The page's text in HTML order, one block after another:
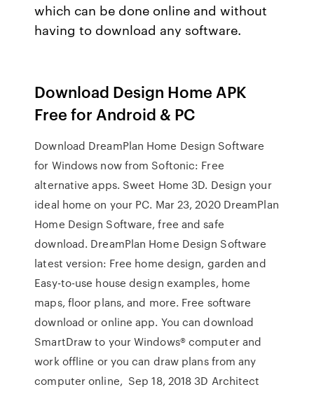
which can be done online and without
having to download any software.
Download Design Home APK
Free for Android & PC
Download DreamPlan Home Design Software
for Windows now from Softonic: Free
alternative apps. Sweet Home 3D. Design your
ideal home on your PC. Mar 23, 2020 DreamPlan
Home Design Software, free and safe
download. DreamPlan Home Design Software
latest version: Free home design, garden and
Easy-to-use house design examples, home
maps, floor plans, and more. Free software
download or online app. You can download
SmartDraw to your Windows® computer and
work offline or you can draw plans from any
computer online, Sep 18, 2018 3D Architect